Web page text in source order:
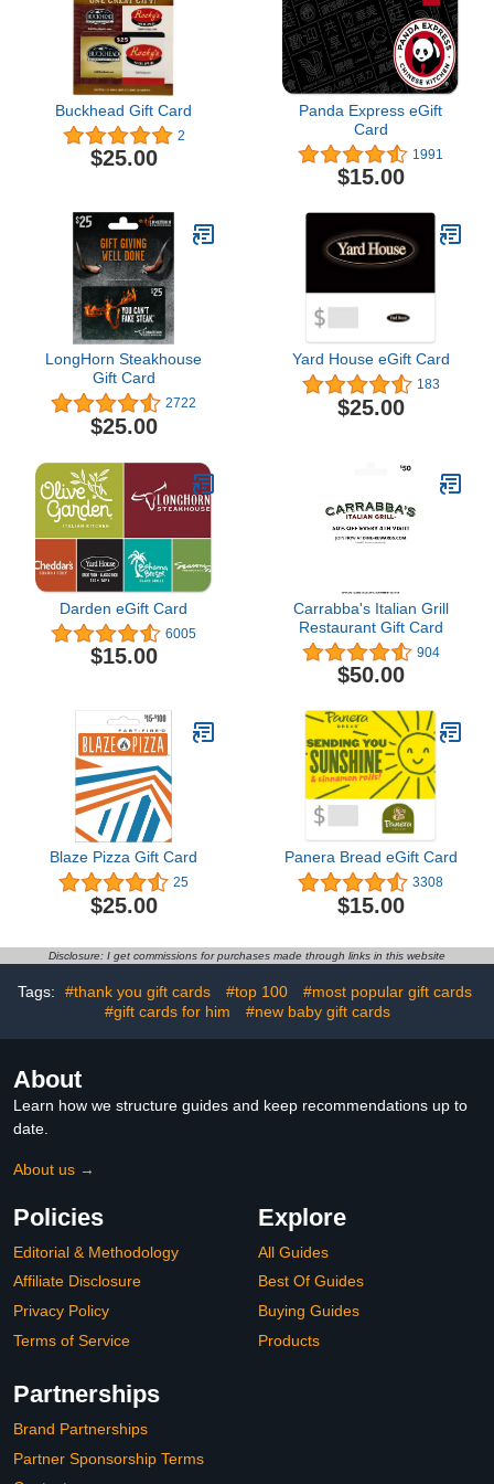
Buckhead Gift Card
2
$25.00
Panda Express eGift
Card
1991
$15.00
LongHorn Steakhouse
Gift Card
2722
$25.00
Yard House eGift Card
183
$25.00
Darden eGift Card
6005
$15.00
Carrabba's Italian Grill
Restaurant Gift Card
904
$50.00
Blaze Pizza Gift Card
25
$25.00
Panera Bread eGift Card
3308
$15.00
Disclosure: I get commissions for purchases made through links in this website
Tags: #thank you gift cards #top 100
#most popular gift cards
#gift cards for him
#new baby gift cards
About
Learn how we structure guides and keep recommendations up to
date.
About us →
Policies
Editorial & Methodology
Affiliate Disclosure
Privacy Policy
Terms of Service
Explore
All Guides
Best Of Guides
Buying Guides
Products
Partnerships
Brand Partnerships
Partner Sponsorship Terms